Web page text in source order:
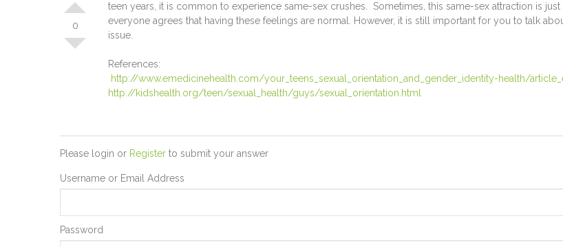
0
teen years, it is common to experience same-sex crushes. Sometimes, this same-sex attraction is
everyone agrees that having these feelings are normal. However, it is still important for you to talk
issue.
References:
http://www.emedicinehealth.com/your_teens_sexual_orientation_and_gender_identity-health/
http://kidshealth.org/teen/sexual_health/guys/sexual_orientation.html
Please login or Register to submit your answer
Username or Email Address
Password